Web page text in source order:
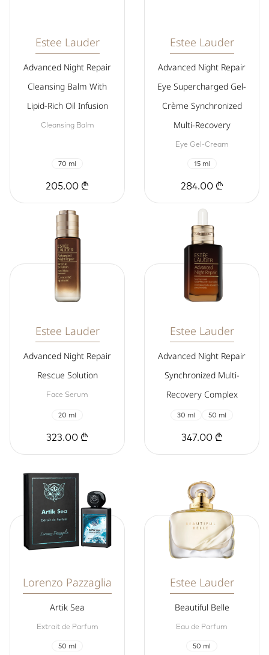
Estee Lauder
Advanced Night Repair
Cleansing Balm With
Lipid-Rich Oil Infusion
Cleansing Balm
70 ml
205.00 ₾
Estee Lauder
Advanced Night Repair
Eye Supercharged Gel-
Crème Synchronized
Multi-Recovery
Eye Gel-Cream
15 ml
284.00 ₾
Estee Lauder
Advanced Night Repair
Rescue Solution
Face Serum
20 ml
323.00 ₾
Estee Lauder
Advanced Night Repair
Synchronized Multi-
Recovery Complex
30 ml 50 ml
347.00 ₾
Lorenzo Pazzaglia
Artik Sea
Extrait de Parfum
50 ml
Estee Lauder
Beautiful Belle
Eau de Parfum
50 ml